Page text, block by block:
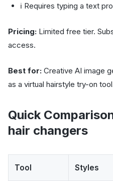
ℹ️ Requires typing a text
Pricing: Limited free tier.
access.
Best for: Creative AI image
as a virtual hairstyle try-on
Quick
hair changers
Tool Styles